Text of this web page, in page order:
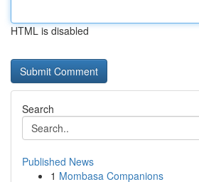
HTML is disabled
Search
Published News
1 Mombasa Companions